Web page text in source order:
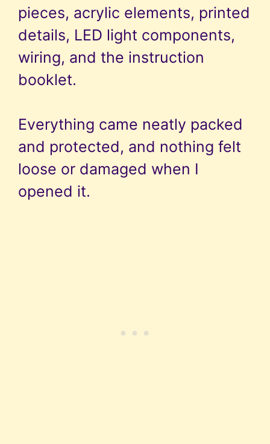
pieces, acrylic elements, printed
details, LED light components,
wiring, and the instruction
booklet.
Everything came neatly packed
and protected, and nothing felt
loose or damaged when I
opened it.